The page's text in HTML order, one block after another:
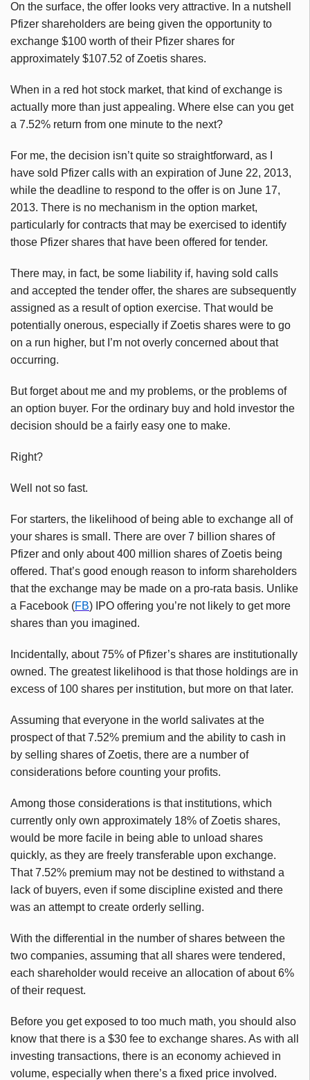
On the surface, the offer looks very attractive. In a nutshell
Pfizer shareholders are being given the opportunity to
exchange $100 worth of their Pfizer shares for
approximately $107.52 ofZoetis shares.
When in a red hot stock market, that kind of exchange is
actually more than just appealing. Where else can you get
a 7.52% return from one minute to the next?
For me, the decision isn’t quite so straightforward, as I
have sold Pfizer calls with an expiration of June 22, 2013,
while the deadline to respond to the offer is on June 17,
2013. There is no mechanism in the option market,
particularly for contracts that may be exercised to identify
those Pfizer shares that have been offered for tender.
There may, in fact, be some liability if, having sold calls
and accepted the tender offer, the shares are subsequently
assigned as a result of option exercise. That would be
potentially onerous, especially ifZoetis shares were to go
on a run higher, but I’m not overly concerned about that
occurring.
But forget about me and my problems, or the problems of
an option buyer. For the ordinary buy and hold investor the
decision should be a fairly easy one to make.
Right?
Well not so fast.
For starters, the likelihood of being able to exchange all of
your shares is small. There are over 7 billion shares of
Pfizer and only about 400 million shares ofZoetis being
offered. That’s good enough reason to inform shareholders
that the exchange may be made on a pro-rata basis. Unlike
a Facebook (FB) IPO offering you’re not likely to get more
shares than you imagined.
Incidentally, about 75% of Pfizer’s shares are institutionally
owned. The greatest likelihood is that those holdings are in
excess of 100 shares per institution, but more on that later.
Assuming that everyone in the world salivates at the
prospect of that 7.52% premium and the ability to cash in
by selling shares ofZoetis, there are a number of
considerations before counting your profits.
Among those considerations is that institutions, which
currently only own approximately 18% ofZoetis shares,
would be more facile in being able to unload shares
quickly, as they are freely transferable upon exchange.
That 7.52% premium may not be destined to withstand a
lack of buyers, even if some discipline existed and there
was an attempt to create orderly selling.
With the differential in the number of shares between the
two companies, assuming that all shares were tendered,
each shareholder would receive an allocation of about 6%
of their request.
Before you get exposed to too much math, you should also
know that there is a $30 fee to exchange shares. As with all
investing transactions, there is an economy achieved in
volume, especially when there’s a fixed price involved.